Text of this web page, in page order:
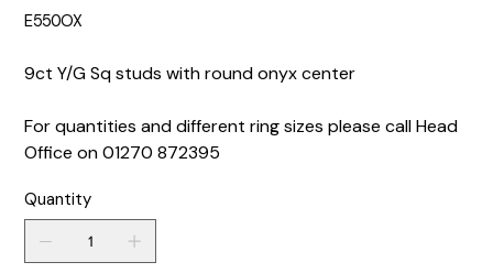
E550OX
9ct Y/G Sq studs with round onyx center
For quantities and different ring sizes please call Head
Office on 01270 872395
Quantity